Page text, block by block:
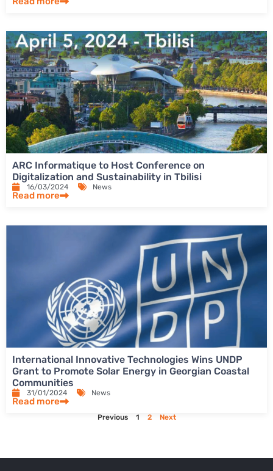
ARC Informatique to Host Conference on
Digitalization and Sustainability in Tbilisi
16/03/2024 News
Read more
International Innovative Technologies Wins UNDP
Grant to Promote Solar Energy in Georgian Coastal
Communities
31/01/2024 News
Read more
Previous 1 2 Next